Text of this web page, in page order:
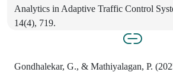
Analytics in Adaptive Traffic Control
14(4), 719.
Gondhalekar, G., & Mathiyalagan, P.